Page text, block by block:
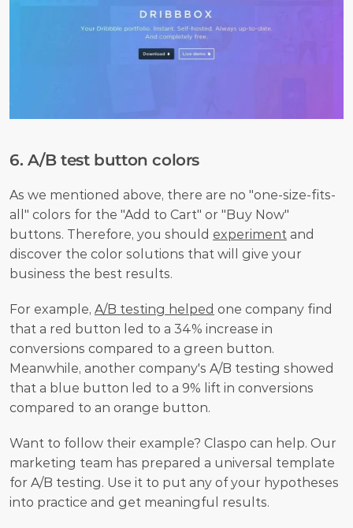
6. A/B test button colors
As we mentioned above, there are no "one-size-fits-
all" colors for the "Add to Cart" or "Buy Now"
buttons. Therefore, you should experiment and
discover the color solutions that will give your
business the best results.
For example, A/B testing helped one company find
that a red button led to a 34% increase in
conversions compared to a green button.
Meanwhile, another company's A/B testing showed
that a blue button led to a 9% lift in conversions
compared to an orange button.
Want to follow their example? Claspo can help. Our
marketing team has prepared a universal template
for A/B testing. Use it to put any of your hypotheses
into practice and get meaningful results.